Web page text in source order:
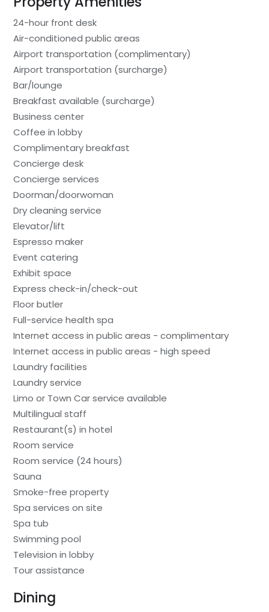
24-hour front desk
Air-conditioned public areas
Airport transportation (complimentary)
Airport transportation (surcharge)
Bar/lounge
Breakfast available (surcharge)
Business center
Coffee in lobby
Complimentary breakfast
Concierge desk
Concierge services
Doorman/doorwoman
Dry cleaning service
Elevator/lift
Espresso maker
Event catering
Exhibit space
Express check-in/check-out
Floor butler
Full-service health spa
Internet access in public areas - complimentary
Internet access in public areas - high speed
Laundry facilities
Laundry service
Limo or Town Car service available
Multilingual staff
Restaurant(s) in hotel
Room service
Room service (24 hours)
Sauna
Smoke-free property
Spa services on site
Spa tub
Swimming pool
Television in lobby
Tour assistance
Dining